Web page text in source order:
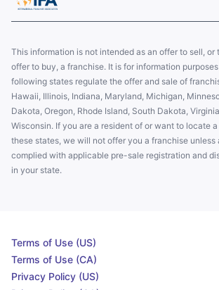
This information is not intended as an offer to sell, or
offer to buy, a franchise. It is for information
following states regulate the offer and sale of
Hawaii, Illinois, Indiana, Maryland, Michigan,
Dakota, Oregon, Rhode Island, South Dakota,
Wisconsin. If you are a resident of or want to locate
these states, we will not offer you a franchise unless
complied with applicable pre-sale registration and
in your state.
Terms of Use (US)
Terms of Use (CA)
Privacy Policy (US)